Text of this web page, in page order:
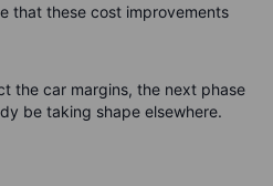
that these cost improvements
the car margins, the next phase
be taking shape elsewhere.